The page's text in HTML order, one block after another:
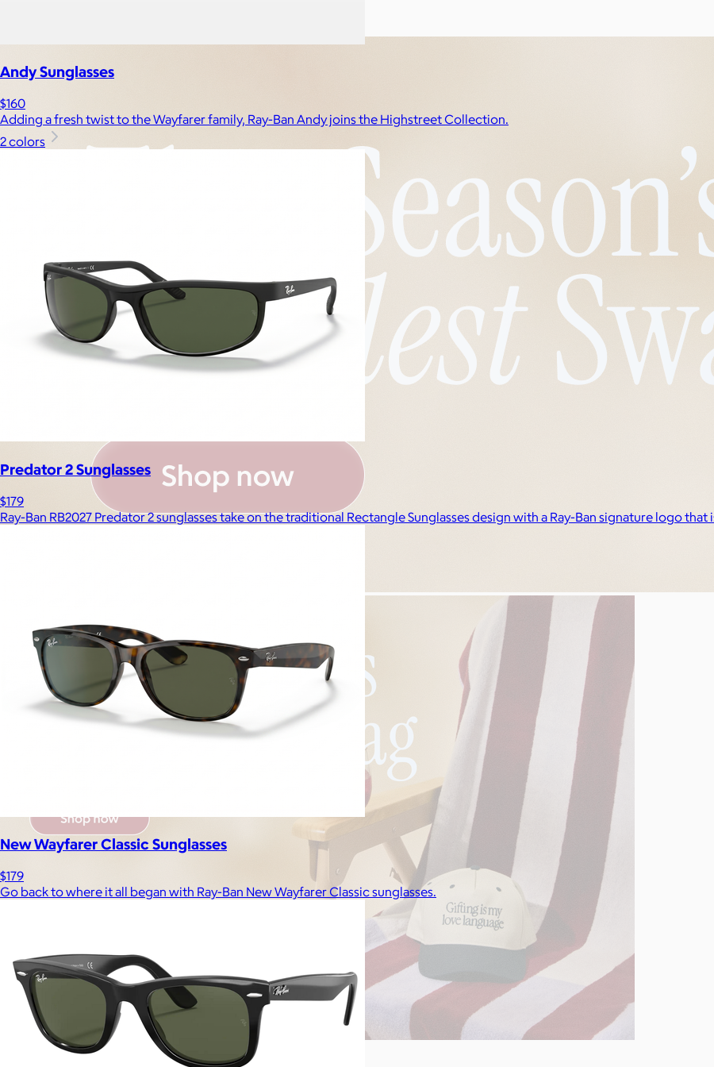
Products
Andy Sunglasses
$160
Adding a fresh twist to the Wayfarer family, Ray-Ban Andy joins the Highstreet Collection.
2 colors
Predator 2 Sunglasses
$179
Ray-Ban RB2027 Predator 2 sunglasses take on the traditional Rectangle Sunglasses design with a Ray-Ban signature logo
New Wayfarer Classic Sunglasses
$179
Go back to where it all began with Ray-Ban New Wayfarer Classic sunglasses.